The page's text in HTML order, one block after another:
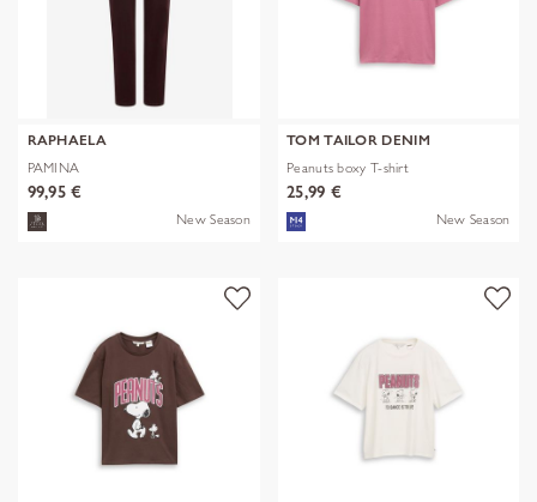
RAPHAELA
PAMINA
99,95 €
New Season
TOM TAILOR DENIM
Peanuts boxy T-shirt
25,99 €
New Season